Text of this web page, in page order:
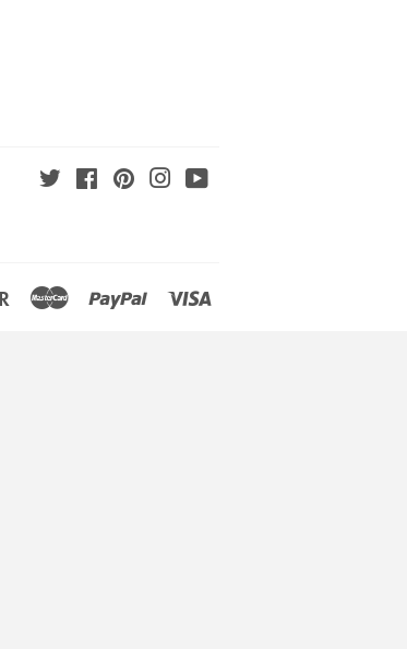
TwitterFacebookPinterestInstagram
DiscoverMaster Paypal